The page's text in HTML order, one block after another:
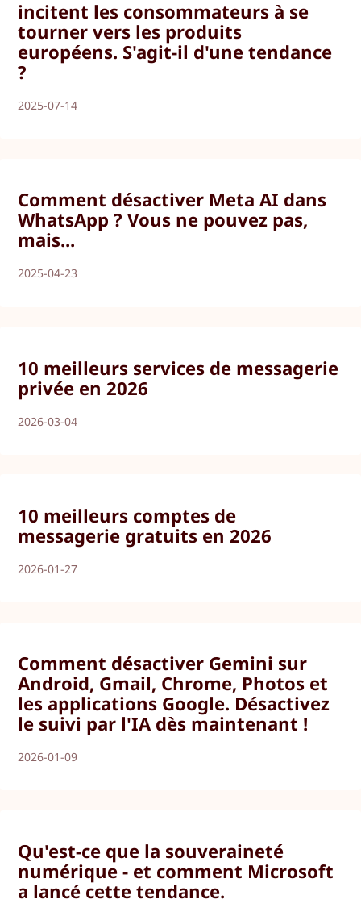
incitent les consommateurs à se
tourner vers les produits
européens. S'agit-il d'une tendance
?
2025-07-14
Comment désactiver Meta AI dans
WhatsApp ? Vous ne pouvez pas,
mais...
2025-04-23
10 meilleurs services de messagerie
privée en 2026
2026-03-04
10 meilleurs comptes de
messagerie gratuits en 2026
2026-01-27
Comment désactiver Gemini sur
Android, Gmail, Chrome, Photos et
les applications Google. Désactivez
le suivi par l'IA dès maintenant !
2026-01-09
Qu'est-ce que la souveraineté
numérique - et comment Microsoft
a lancé cette tendance.